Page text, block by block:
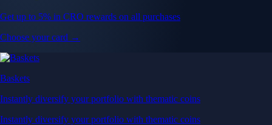
Get up to 5% in CRO rewards on all purchases
Choose your card →
Baskets
Instantly diversify your portfolio with thematic coins
Instantly diversify your portfolio with thematic coins